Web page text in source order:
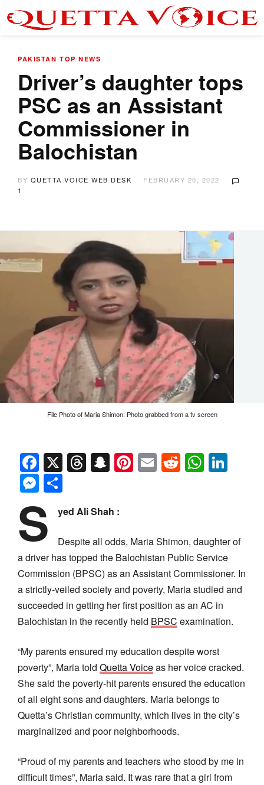
PAKISTAN TOP NEWS
Driver’s daughter tops
PSC as an Assistant
Commissioner in
Balochistan
BY QUETTA VOICE WEB DESK
FEBRUARY 20, 2022
1
File Photo of Maria Shimon: Photo grabbed from a tv screen
Facebook
X Threads
Snapchat
Pinterest
EmailReddit
Messenger
S yed Ali Shah :
Despite all odds, Maria Shimon, daughter of
a driver has topped the Balochistan Public Service
Commission (BPSC) as an Assistant Commissioner. In
a strictly-veiled society and poverty, Maria studied and
succeeded in getting her first position as an AC in
Balochistan in the recently held BPSC examination.
“My parents ensured my education despite worst
poverty”, Maria told Quetta Voiceas her voice cracked.
She said the poverty-hit parents ensured the education
of all eight sons and daughters. Maria belongs to
Quetta’s Christian community, which lives in the city’s
marginalized and poor neighborhoods.
“Proud of my parents and teachers who stood by me in
difficult times”, Maria said. It was rare that a girl from